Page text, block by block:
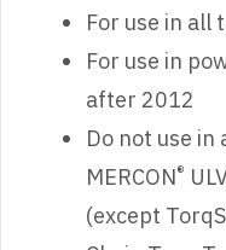
For use in all
For use in
after 2012
Do not use
MERCON®
(except